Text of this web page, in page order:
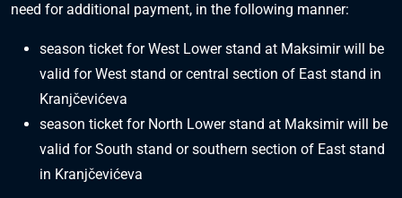
need for additional payment, in the following manner:
season ticket for West Lower stand at Maksimir will be
valid for West stand or central section of East stand in
Kranjčevićeva
season ticket for North Lower stand at Maksimir will be
valid for South stand or southern section of East stand
in Kranjčevićeva